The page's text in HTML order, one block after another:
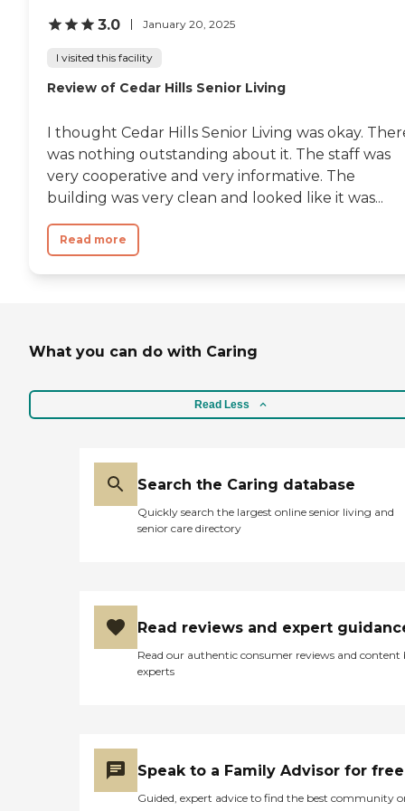
one solution after another for the
that have arisen (unanticipated
a positive difference. Putting it all
which at this juncture in my life
is a tremendous relief. For this, I
am grateful to each and every
Morada employee. "
3.0 January 20, 2025
I visited this facility
Review of Cedar Hills Senior Living
I thought Cedar Hills Senior Living was okay.
was nothing outstanding about it. The staff was
very cooperative and very informative. The
building was very clean and looked like it was...
Read more
What you can do with Caring
Read Less
Search the Caring database
Quickly search the largest online senior living and
senior care directory
Read reviews and expert
Read our authentic consumer reviews and content
experts
Speak to a Family Advisor for free
Guided, expert advice to find the best community